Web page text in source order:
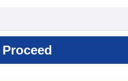
Proceed